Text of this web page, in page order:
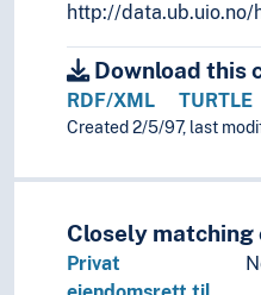
http://
Download this
RDF/XML TURTLE
Created 2/5/97, last
Closely matching
Privat